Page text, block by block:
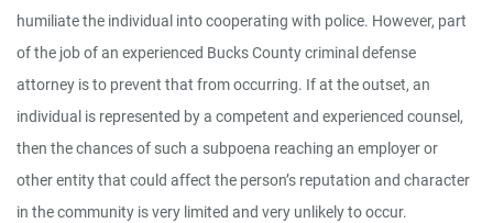
humiliate the individual into cooperating with police. However, part
of the job of an experienced Bucks County criminal defense
attorney is to prevent that from occurring. If at the outset, an
individual is represented by a competent and experienced counsel,
then the chances of such a subpoena reaching an employer or
other entity that could affect the person’s reputation and character
in the community is very limited and very unlikely to occur.